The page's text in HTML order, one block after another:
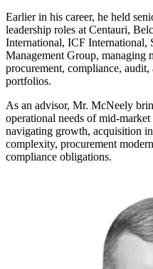
Earlier in his career, he held
leadership roles at Centauri,
International, ICF International,
Management Group, managing
procurement, compliance,
portfolios.
As an advisor, Mr. McNeely
operational needs of mid-
navigating growth, acquisition
complexity, procurement
compliance obligations.